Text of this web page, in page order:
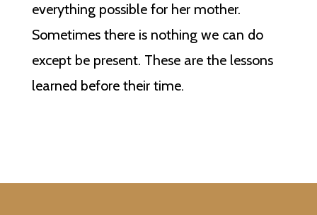
everything possible for her mother.
Sometimes there is nothing we can do
except be present. These are the lessons
learned before their time.